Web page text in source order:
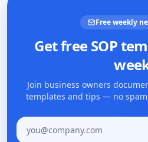
Free weekly
Get free SOP
Join business owners
templates and tips — no
Email address